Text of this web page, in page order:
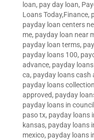
loan, pay day loan,
Loans Today,Finance,
payday loan centers
me, payday loan near
payday loan terms,
payday loans 100,
advance, payday
ca, payday loans cash
payday loans
approved, payday
payday loans in
paso tx, payday loans
kansas, payday loans
mexico, payday loans